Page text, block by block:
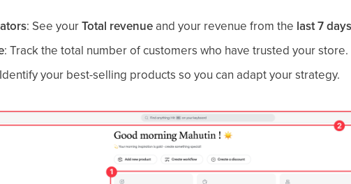
: See yourTotal revenue and your revenue from the last 7 days
: Track the total number of customers who have trusted your store.
your best-selling products so you can adapt your strategy.